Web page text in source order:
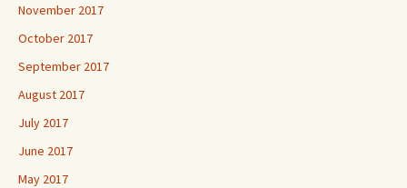
November 2017
October 2017
September 2017
August 2017
July 2017
June 2017
May 2017